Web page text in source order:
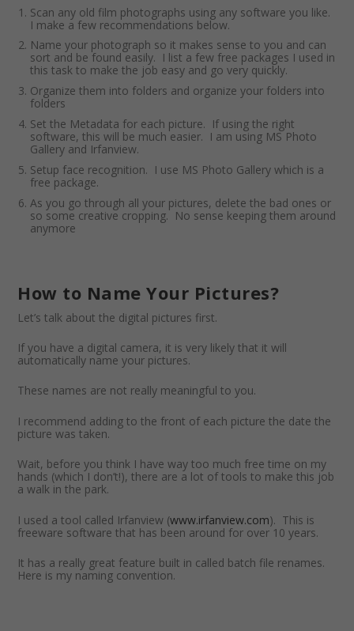
Scan any old film photographs using any software you like.
I make a few recommendations below.
Name your photograph so it makes sense to you and can
sort and be found easily. I list a few free packages I used in
this task to make the job easy and go very quickly.
Organize them into folders and organize your folders into
folders
Set the Metadata for each picture. If using the right
software, this will be much easier. I am using MS Photo
Gallery and Irfanview.
Setup face recognition. I use MS Photo Gallery which is a
free package.
As you go through all your pictures, delete the bad ones or
so some creative cropping. No sense keeping them around
anymore
How to Name Your Pictures?
Let’s talk about the digital pictures first.
If you have a digital camera, it is very likely that it will
automatically name your pictures.
These names are not really meaningful to you.
I recommend adding to the front of each picture the date the
picture was taken.
Wait, before you think I have way too much free time on my
hands (which I don’t!), there are a lot of tools to make this job
a walk in the park.
I used a tool called Irfanview (www.irfanview.com). This is
freeware software that has been around for over 10 years.
It has a really great feature built in called batch file renames.
Here is my naming convention.